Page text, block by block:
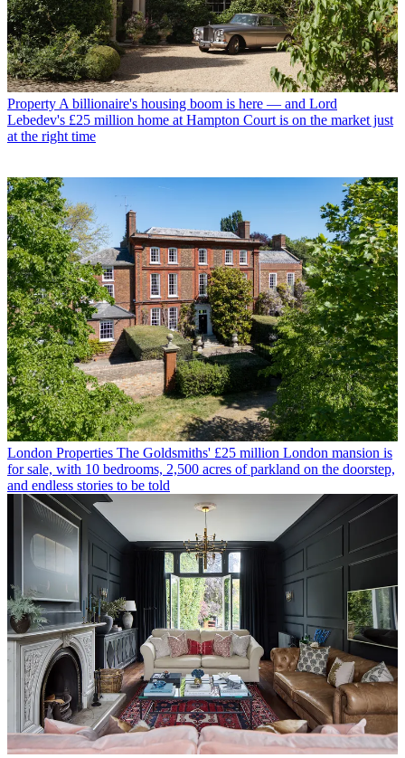
Property A billionaire's housing boom is here — and Lord
Lebedev's £25 million home at Hampton Court is on the market just
at the right time
London Properties The Goldsmiths' £25 million London mansion is
for sale, with 10 bedrooms, 2,500 acres of parkland on the doorstep,
and endless stories to be told